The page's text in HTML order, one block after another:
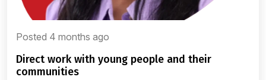
Posted 4 months ago
direct work with young people and their
communities